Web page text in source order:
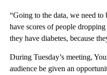
“Going to the data, we need
have scores of people
they have diabetes, because
During Tuesday’s meeting,
audience be given an